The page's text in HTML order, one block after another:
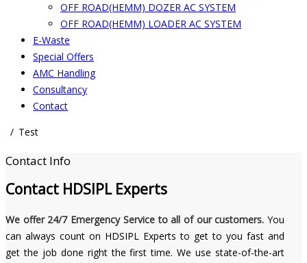
OFF ROAD(HEMM) DOZER AC SYSTEM
OFF ROAD(HEMM) LOADER AC SYSTEM
E-Waste
Special Offers
AMC Handling
Consultancy
Contact
Test
Contact Info
Contact HDSIPL Experts
We offer 24/7 Emergency Service to all of our customers. You
can always count on HDSIPL Experts to get to you fast and
get the job done right the first time. We use state-of-the-art